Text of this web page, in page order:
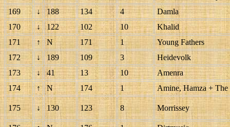
169
↓ 188 134 4
Damla
170
↓ 122 102 10
Khalid
171
↑ N 171 1
Young Fathers
172
↓ 189 109 3
Heidevolk
173
↓ 41 13 10
Amenra
174
↑ N 174 1 Amine, Hamza + The
175 ↓ 130 123 8 Morrissey